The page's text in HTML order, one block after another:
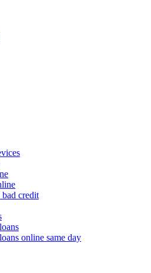
credit
online same day